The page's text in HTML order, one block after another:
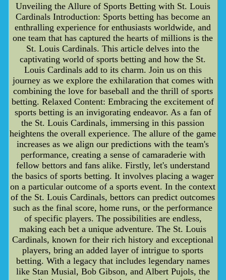
Unveiling the Allure of Sports Betting with St. Louis
Cardinals Introduction: Sports betting has become an
enthralling experience for enthusiasts worldwide, and
one team that has captured the hearts of millions is the
St. Louis Cardinals. This article delves into the
captivating world of sports betting and how the St.
Louis Cardinals add to its charm. Join us on this
journey as we explore the exhilaration that comes with
combining the love for baseball and the thrill of sports
betting. Relaxed Content: Embracing the excitement of
sports betting is an invigorating endeavor. As a fan of
the St. Louis Cardinals, immersing in this passion
heightens the overall experience. The allure of the game
increases as we align our predictions with the team's
performance, creating a sense of camaraderie with
fellow bettors and fans alike. Firstly, let's understand
the basics of sports betting. It involves placing a wager
on a particular outcome of a sports event. In the context
of the St. Louis Cardinals, bettors can predict outcomes
such as the final score, home runs, or the performance
of specific players. The possibilities are endless,
making each bet a unique adventure. The St. Louis
Cardinals, known for their rich history and exceptional
players, bring an added layer of intrigue to sports
betting. With a legacy that includes legendary names
like Stan Musial, Bob Gibson, and Albert Pujols, the